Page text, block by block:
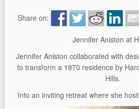
Share on:
Jennifer Aniston at
Jennifer Aniston collaborated with
to transform a 1970 residence by
Hills.
Into an inviting retreat where she